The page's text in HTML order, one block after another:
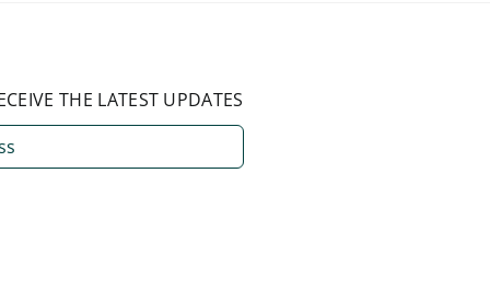
THE LATEST UPDATES